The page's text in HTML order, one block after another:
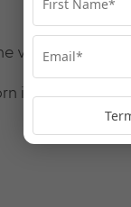
village women
in the village